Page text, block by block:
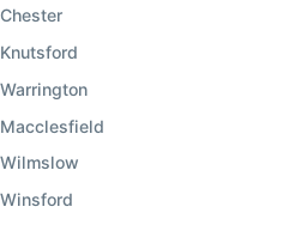
Chester
Knutsford
Warrington
Macclesfield
Wilmslow
Winsford